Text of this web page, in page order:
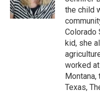
k
n
the child
Colorado
kid, she
worked
Montana,
Texas,